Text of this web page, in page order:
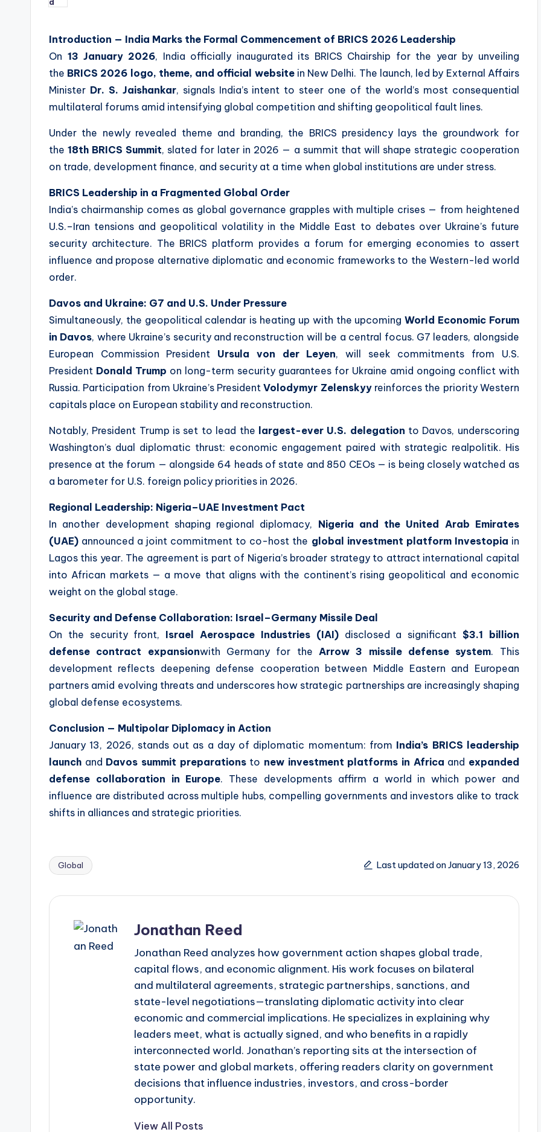
Introduction — India Marks the Formal Commencement of BRICS 2026 Leadership
On 13 January 2026, India officially inaugurated its BRICS Chairship for the year by unveiling
the BRICS 2026 logo, theme, and official websitein New Delhi. The launch, led by External Affairs
Minister Dr. S. Jaishankar, signals India’s intent to steer one of the world’s most consequential
multilateral forums amid intensifying global competition and shifting geopolitical fault lines.
Under the newly revealed theme and branding, the BRICS presidency lays the groundwork for
the18th BRICS Summit, slated for later in 2026 — a summit that will shape strategic cooperation
on trade, development finance, and security at a time when global institutions are under stress.
BRICS Leadership in a Fragmented Global Order
India’s chairmanship comes as global governance grapples with multiple crises — from heightened
U.S.–Iran tensions and geopolitical volatility in the Middle East to debates over Ukraine’s future
security architecture. The BRICS platform provides a forum for emerging economies to assert
influence and propose alternative diplomatic and economic frameworks to the Western-led world
order.
Davos and Ukraine: G7 and U.S. Under Pressure
Simultaneously, the geopolitical calendar is heating up with the upcomingWorld Economic Forum
in Davos, where Ukraine’s security and reconstruction will be a central focus. G7 leaders, alongside
European Commission President Ursula von der Leyen, will seek commitments from U.S.
President Donald Trump on long-term security guarantees for Ukraine amid ongoing conflict with
Russia. Participation from Ukraine’s PresidentVolodymyr Zelenskyyreinforces the priority Western
capitals place on European stability and reconstruction.
Notably, President Trump is set to lead the largest-ever U.S. delegation to Davos, underscoring
Washington’s dual diplomatic thrust: economic engagement paired with strategic realpolitik. His
presence at the forum — alongside 64 heads of state and 850 CEOs — is being closely watched as
a barometer for U.S. foreign policy priorities in 2026.
Regional Leadership: Nigeria–UAE Investment Pact
In another development shaping regional diplomacy, Nigeria and the United Arab Emirates
(UAE) announced a joint commitment to co-host the global investment platform Investopia in
Lagos this year. The agreement is part of Nigeria’s broader strategy to attract international capital
into African markets — a move that aligns with the continent’s rising geopolitical and economic
weight on the global stage.
Security and Defense Collaboration: Israel–Germany Missile Deal
On the security front, Israel Aerospace Industries (IAI)disclosed a significant $3.1 billion
defense contract expansionwith Germany for the Arrow 3 missile defense system. This
development reflects deepening defense cooperation between Middle Eastern and European
partners amid evolving threats and underscores how strategic partnerships are increasingly shaping
global defense ecosystems.
Conclusion — Multipolar Diplomacy in Action
January 13, 2026, stands out as a day of diplomatic momentum: from India’s BRICS leadership
launch and Davos summit preparationsto new investment platforms in Africa and expanded
defense collaboration in Europe. These developments affirm a world in which power and
influence are distributed across multiple hubs, compelling governments and investors alike to track
shifts in alliances and strategic priorities.
Tags:
Global Last updated on January 13, 2026
Jonathan Reed
Jonathan Reed analyzes how government action shapes global trade,
capital flows, and economic alignment. His work focuses on bilateral
and multilateral agreements, strategic partnerships, sanctions, and
state-level negotiations—translating diplomatic activity into clear
economic and commercial implications. He specializes in explaining why
leaders meet, what is actually signed, and who benefits in a rapidly
interconnected world. Jonathan’s reporting sits at the intersection of
state power and global markets, offering readers clarity on government
decisions that influence industries, investors, and cross-border
opportunity.
View All Posts